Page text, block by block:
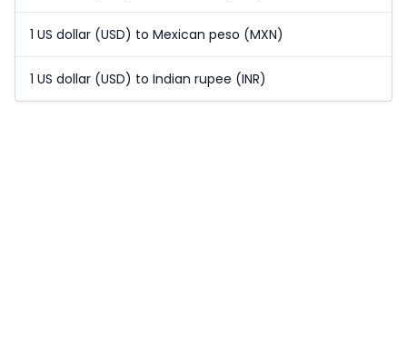
1 US dollar (USD) to Mexican peso (MXN)
1 US dollar (USD) to Indian rupee (INR)